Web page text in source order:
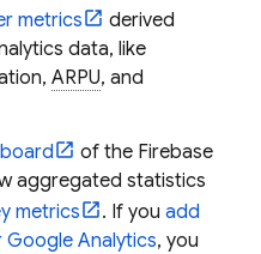
metrics
derived
data, like
ARPU, and
of the Firebase
aggregated statistics
metrics . If you add
Google Analytics, you